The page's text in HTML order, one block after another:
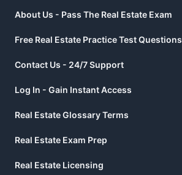
About Us - Pass The Real Estate Exam
Free Real Estate Practice Test Questions
Contact Us - 24/7 Support
Log In - Gain Instant Access
Real Estate Glossary Terms
Real Estate Exam Prep
Real Estate Licensing